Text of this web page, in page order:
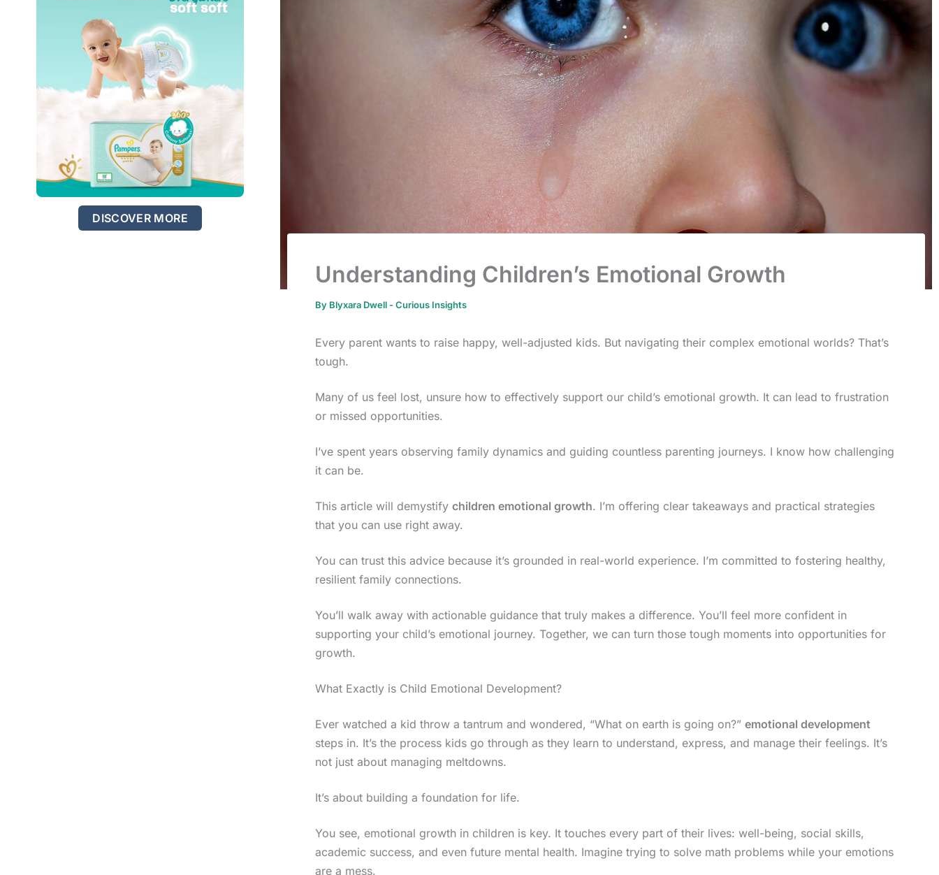
DISCOVER MORE
Understanding Children’s Emotional Growth
By Blyxara Dwell -Curious Insights
Every parent wants to raise happy, well-adjusted kids. But navigating their complex emotional worlds? That’s
tough.
Many of us feel lost, unsure how to effectively support our child’s emotional growth. It can lead to frustration
or missed opportunities.
I’ve spent years observing family dynamics and guiding countless parenting journeys. I know how challenging
it can be.
This article will demystifychildren emotional growth. I’m offering clear takeaways and practical strategies
that you can use right away.
You can trust this advice because it’s grounded in real-world experience. I’m committed to fostering healthy,
resilient family connections.
You’ll walk away with actionable guidance that truly makes a difference. You’ll feel more confident in
supporting your child’s emotional journey. Together, we can turn those tough moments into opportunities for
growth.
What Exactly is Child Emotional Development?
Ever watched a kid throw a tantrum and wondered, “What on earth is going on?”emotional development
steps in. It’s the process kids go through as they learn to understand, express, and manage their feelings. It’s
not just about managing meltdowns.
It’s about building a foundation for life.
You see, emotional growth in children is key. It touches every part of their lives: well-being, social skills,
academic success, and even future mental health. Imagine trying to solve math problems while your emotions
are a mess.